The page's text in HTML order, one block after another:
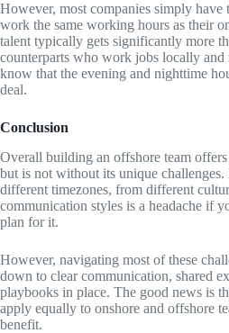
However, most companies simply have
work the same working hours as their
talent typically gets significantly more
counterparts who work jobs locally
know that the evening and nighttime
deal.
Conclusion
Overall building an offshore team
but is not without its unique
different timezones, from different
communication styles is a headache if
plan for it.
However, navigating most of these
down to clear communication, shared
playbooks in place. The good news is
apply equally to onshore and offshore
benefit.